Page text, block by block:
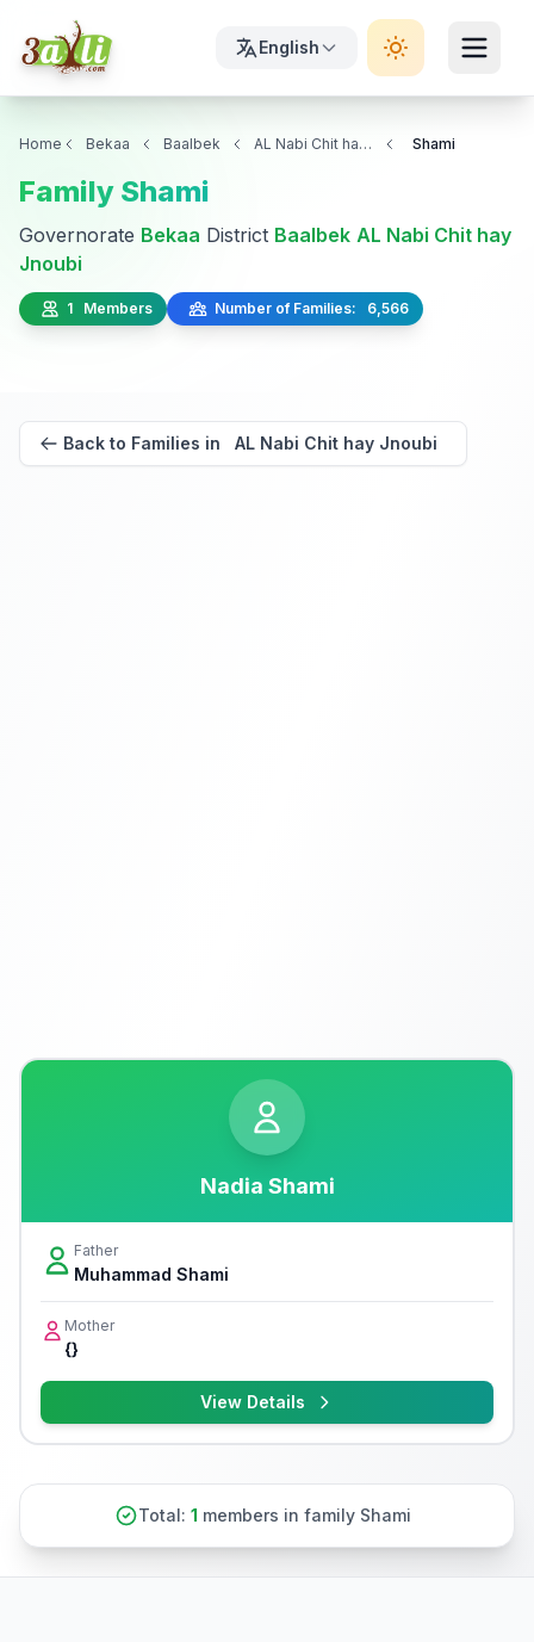
English
Home Bekaa Baalbek AL Nabi Chit hay Jnoubi Shami
Family Shami
Governorate Bekaa District Baalbek AL Nabi Chit hay
Jnoubi
1 Members Number of Families: 6,566
Back to Families in AL Nabi Chit hay Jnoubi
Nadia Shami
Father
Muhammad Shami
Mother
{}
View Details
Total: 1 members in family Shami